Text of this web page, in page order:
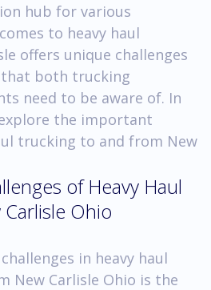
hub for various
to heavy haul
offers unique challenges
both trucking
need to be aware of. In
the important
trucking to and from New
of Heavy Haul
Ohio
in heavy haul
New Carlisle Ohio is the